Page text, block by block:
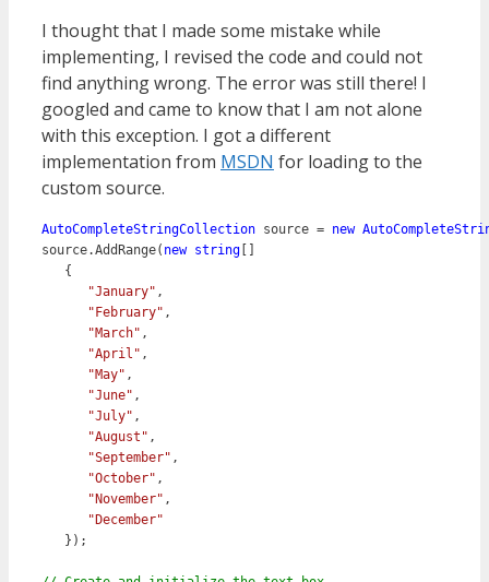
I thought that I made some mistake while
implementing, I revised the code and could not
find anything wrong. The error was still there! I
googled and came to know that I am not alone
with this exception. I got a different
implementation from MSDN for loading to the
custom source.
AutoCompleteStringCollection source = new
source.AddRange( new string []
   {
"January" ,
"February" ,
"March" ,
"April" ,
"May" ,
"June" ,
"July" ,
"August" ,
"September" ,
"October" ,
"November" ,
"December"
   });